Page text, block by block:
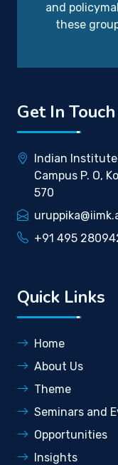
and
these
Get In Touch
Indian
Campus P. O,
570
+91 495
Quick Links
Home
About Us
Theme
Seminars and
Opportunities
Insights